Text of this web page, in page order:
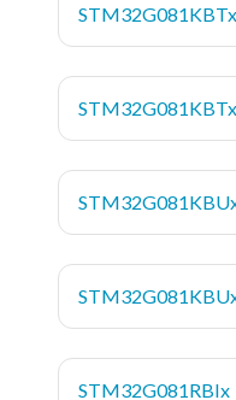
STM32G081KBTx
STM32G081RBIx